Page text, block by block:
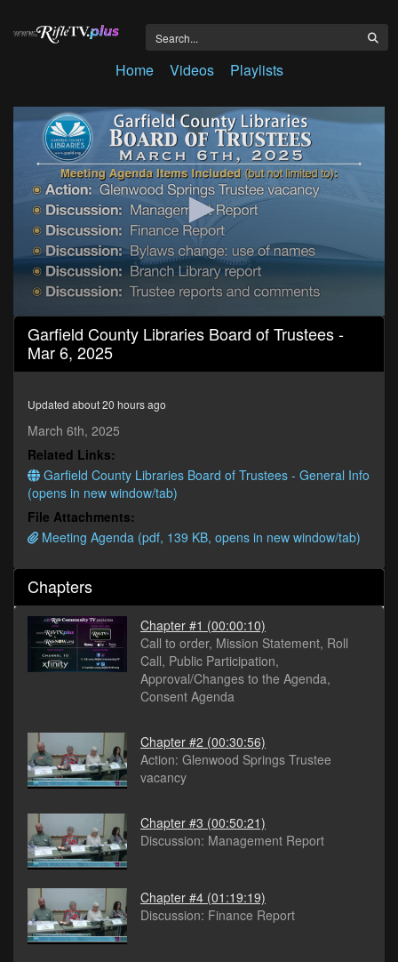
Home Videos Playlists
0
seconds
minutes,
seconds
Garfield County Libraries Board of Trustees -
Mar 6, 2025
Updated about 20 hours ago
March 6th, 2025
Related Links:
Garfield County Libraries Board of Trustees - General Info
(opens in new window/tab)
File Attachments:
Meeting Agenda (pdf, 139 KB, opens in new window/tab)
Chapters
Chapter #1 (00:00:10)
Call to order, Mission Statement, Roll
Call, Public Participation,
Approval/Changes to the Agenda,
Consent Agenda
Chapter #2 (00:30:56)
Action: Glenwood Springs Trustee
vacancy
Chapter #3 (00:50:21)
Discussion: Management Report
Chapter #4 (01:19:19)
Discussion: Finance Report